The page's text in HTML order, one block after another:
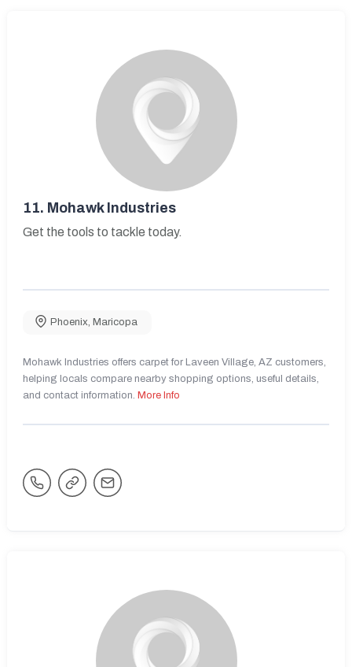
11. Mohawk Industries
Get the tools to tackle today.
Phoenix Maricopa
Mohawk Industries offers carpet for Laveen Village, AZ customers,
helping locals compare nearby shopping options, useful details,
and contact information. More Info